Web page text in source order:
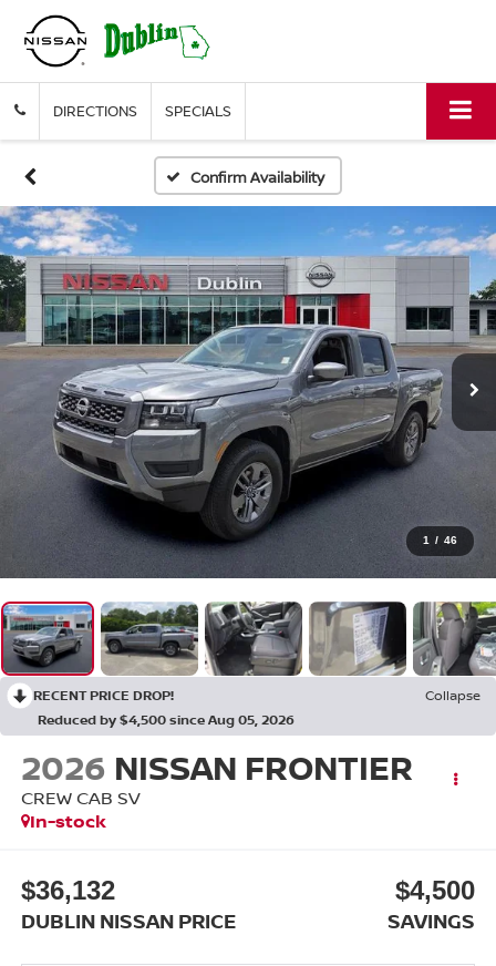
DIRECTIONS SPECIALS
Confirm Availability
1 / 46
RECENT PRICE DROP!
Collapse
Reduced by $4,500 since Aug 05, 2026
2026 NISSAN FRONTIER
CREW CAB SV
In-stock
$36,132
DUBLIN NISSAN PRICE
$4,500
SAVINGS